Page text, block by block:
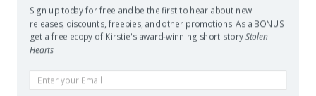
within your genre?
Good question. It starts out very traditional quest style,
like an early Shannara novel (The Shannara series by
Terry Brooks), but then I go a bit mental and I must say
I’ve yet to read anything that is like this. One could say
Sign up today for free and be the first to hear about new
releases, discounts, freebies, and other promotions. As a BONUS
get a free ecopy of Kirstie's award-winning short storyStolen
Hearts